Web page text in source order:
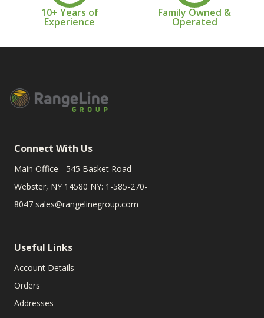
10+ Years of
Experience
Family Owned &
Operated
Connect With Us
Main Office - 545 Basket Road
Webster, NY 14580 NY: 1-585-270-
8047 sales@rangelinegroup.com
Useful Links
Account Details
Orders
Addresses